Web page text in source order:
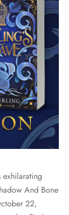
And Bone
22,